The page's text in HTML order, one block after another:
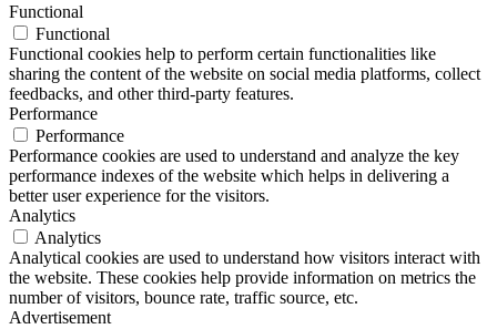
Functional
Functional
Functional cookies help to perform certain functionalities like
sharing the content of the website on social media platforms, collect
feedbacks, and other third-party features.
Performance
Performance
Performance cookies are used to understand and analyze the key
performance indexes of the website which helps in delivering a
better user experience for the visitors.
Analytics
Analytics
Analytical cookies are used to understand how visitors interact with
the website. These cookies help provide information on metrics the
number of visitors, bounce rate, traffic source, etc.
Advertisement